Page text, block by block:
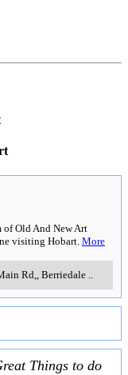
of Old And New Art
visiting Hobart. More
Rd,, Berriedale ..
Things to do